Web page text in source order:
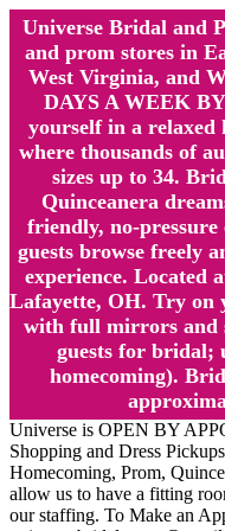
Universe Bridal and
and prom stores in
West Virginia, and
DAYS A WEEK
yourself in a relaxed
where thousands of
sizes up to 34.
Quinceanera
friendly, no-
guests browse freely
experience. Located
Lafayette, OH. Try on
with full mirrors and
guests for bridal;
homecoming).
Universe is OPEN BY
Shopping and Dress
Homecoming, Prom,
allow us to have a fitting
our staffing. To Make an